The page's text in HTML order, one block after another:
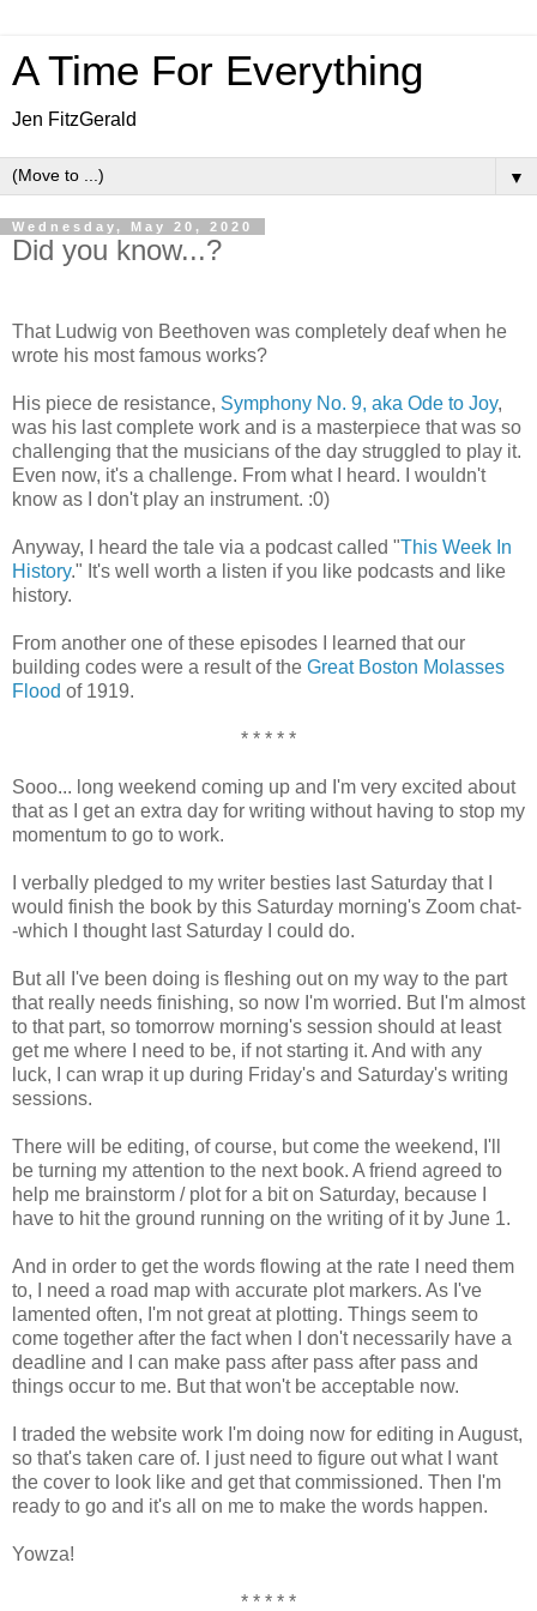
A Time For Everything
Jen FitzGerald
▼
Wednesday, May 20, 2020
Did you know...?
That Ludwig von Beethoven was completely deaf when he
wrote his most famous works?
His piece de resistance, Symphony No. 9, aka Ode to Joy,
was his last complete work and is a masterpiece that was so
challenging that the musicians of the day struggled to play it.
Even now, it's a challenge. From what I heard. I wouldn't
know as I don't play an instrument. :0)
Anyway, I heard the tale via a podcast called "This Week In
History." It's well worth a listen if you like podcasts and like
history.
From another one of these episodes I learned that our
building codes were a result of the Great Boston Molasses
Flood of 1919.
* * * * *
Sooo... long weekend coming up and I'm very excited about
that as I get an extra day for writing without having to stop my
momentum to go to work.
I verbally pledged to my writer besties last Saturday that I
would finish the book by this Saturday morning's Zoom chat-
-which I thought last Saturday I could do.
But all I've been doing is fleshing out on my way to the part
that really needs finishing, so now I'm worried. But I'm almost
to that part, so tomorrow morning's session should at least
get me where I need to be, if not starting it. And with any
luck, I can wrap it up during Friday's and Saturday's writing
sessions.
There will be editing, of course, but come the weekend, I'll
be turning my attention to the next book. A friend agreed to
help me brainstorm / plot for a bit on Saturday, because I
have to hit the ground running on the writing of it by June 1.
And in order to get the words flowing at the rate I need them
to, I need a road map with accurate plot markers. As I've
lamented often, I'm not great at plotting. Things seem to
come together after the fact when I don't necessarily have a
deadline and I can make pass after pass after pass and
things occur to me. But that won't be acceptable now.
I traded the website work I'm doing now for editing in August,
so that's taken care of. I just need to figure out what I want
the cover to look like and get that commissioned. Then I'm
ready to go and it's all on me to make the words happen.
Yowza!
* * * * *